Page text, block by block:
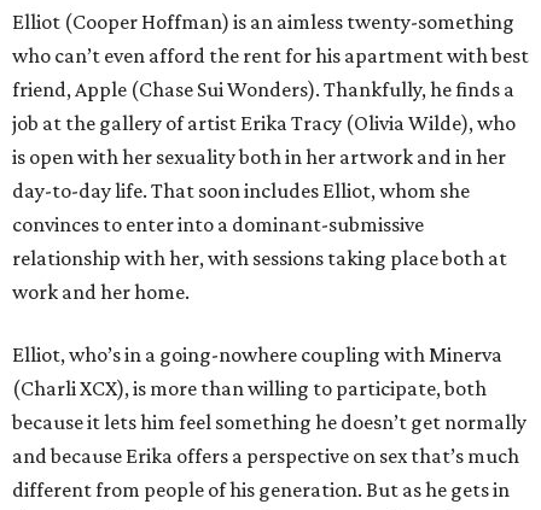
Elliot (Cooper Hoffman) is an aimless twenty-something
who can’t even afford the rent for his apartment with best
friend, Apple (Chase Sui Wonders). Thankfully, he finds a
job at the gallery of artist Erika Tracy (Olivia Wilde), who
is open with her sexuality both in her artwork and in her
day-to-day life. That soon includes Elliot, whom she
convinces to enter into a dominant-submissive
relationship with her, with sessions taking place both at
work and her home.
Elliot, who’s in a going-nowhere coupling with Minerva
(Charli XCX), is more than willing to participate, both
because it lets him feel something he doesn’t get normally
and because Erika offers a perspective on sex that’s much
different from people of his generation. But as he gets in